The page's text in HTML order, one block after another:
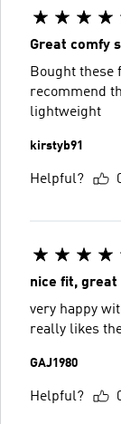
Great comfy
Bought these
recommend
lightweight
kirstyb91
Helpful?
nice fit, great
very happy
really likes
GAJ1980
Helpful?